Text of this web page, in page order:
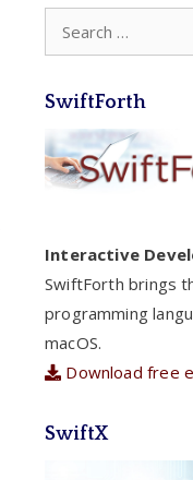
for:
SwiftForth
Interactive
SwiftForth brings
programming
macOS.
Download free
SwiftX